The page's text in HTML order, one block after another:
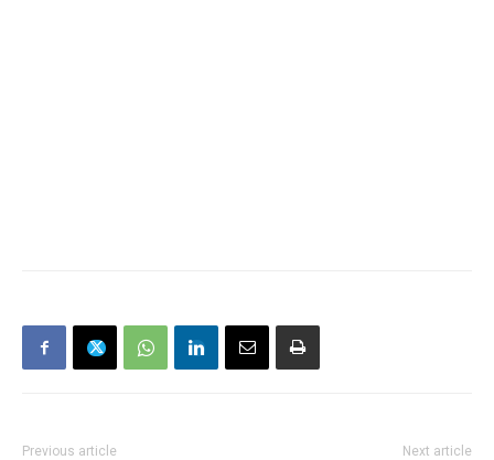
Previous article Next article